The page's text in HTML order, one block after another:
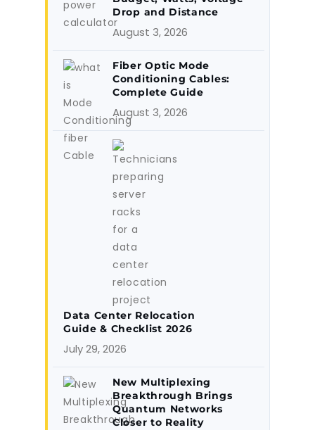
Drop and Distance
August 3, 2026
Fiber Optic Mode
Conditioning Cables:
Complete Guide
August 3, 2026
Data Center Relocation
Guide & Checklist 2026
July 29, 2026
New Multiplexing
Breakthrough Brings
Quantum Networks
Closer to Reality